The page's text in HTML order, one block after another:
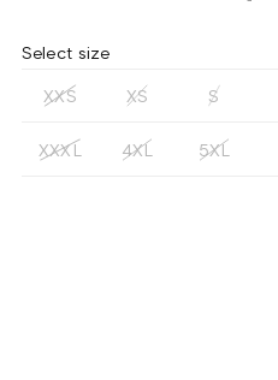
Select size
XXS XS S
XXXL 4XL 5XL